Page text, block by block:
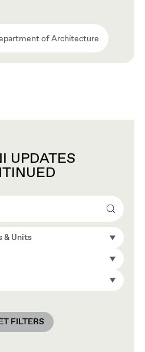
of Architecture
UPDATES
Search
& Units
FILTERS